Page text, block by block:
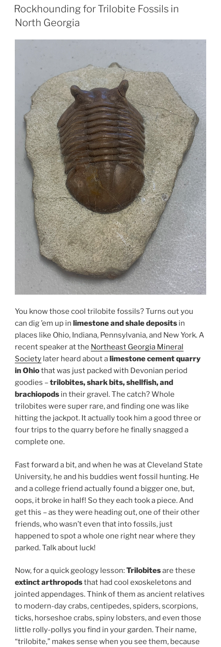
ON
Rockhounding for Trilobite Fossils in
North Georgia
You know those cool trilobite fossils? Turns out you
can dig ’em up in limestone and shale deposits in
places like Ohio, Indiana, Pennsylvania, and New York. A
recent speaker at the Northeast Georgia Mineral
Society later heard about alimestone cement quarry
in Ohiothat was just packed with Devonian period
goodies –trilobites, shark bits, shellfish, and
brachiopods in their gravel. The catch? Whole
trilobites were super rare, and finding one was like
hitting the jackpot. It actually took him a good three or
four trips to the quarry before he finally snagged a
complete one.
Fast forward a bit, and when he was at Cleveland State
University, he and his buddies went fossil hunting. He
and a college friend actually found a bigger one, but,
oops, it broke in half! So they each took a piece. And
get this – as they were heading out, one of their other
friends, who wasn’t even that into fossils, just
happened to spot a whole one right near where they
parked. Talk about luck!
Now, for a quick geology lesson:Trilobitesare these
extinct arthropodsthat had cool exoskeletons and
jointed appendages. Think of them as ancient relatives
to modern-day crabs, centipedes, spiders, scorpions,
ticks, horseshoe crabs, spiny lobsters, and even those
little rolly-pollys you find in your garden. Their name,
“trilobite,” makes sense when you see them, because